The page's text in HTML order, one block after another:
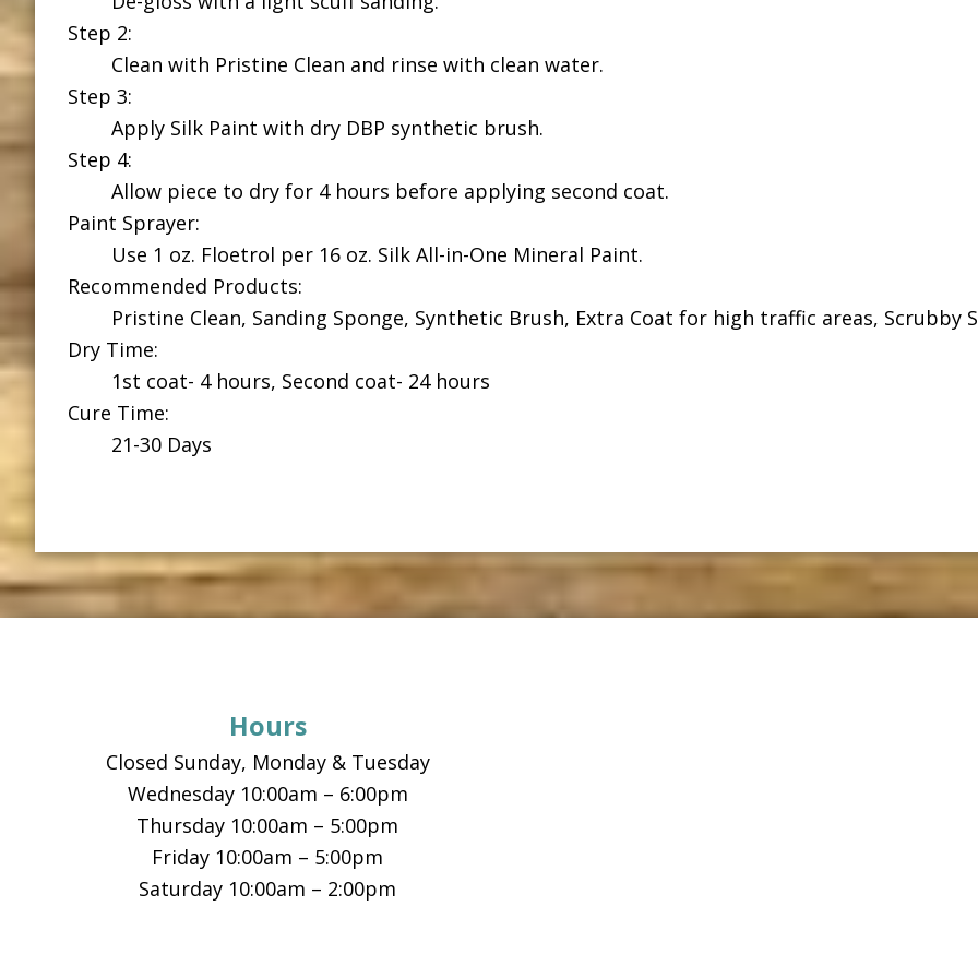
Step 2:
Clean with Pristine Clean and rinse with clean water.
Step 3:
Apply Silk Paint with dry DBP synthetic brush.
Step 4:
Allow piece to dry for 4 hours before applying second coat.
Paint Sprayer:
Use 1 oz. Floetrol per 16 oz. Silk All-in-One Mineral Paint.
Recommended Products:
Pristine Clean, Sanding Sponge, Synthetic Brush, Extra Coat for high traffic areas, Scrubby
Dry Time:
1st coat- 4 hours, Second coat- 24 hours
Cure Time:
21-30 Days
Hours
Closed Sunday, Monday & Tuesday
Wednesday 10:00am – 6:00pm
Thursday 10:00am – 5:00pm
Friday 10:00am – 5:00pm
Saturday 10:00am – 2:00pm